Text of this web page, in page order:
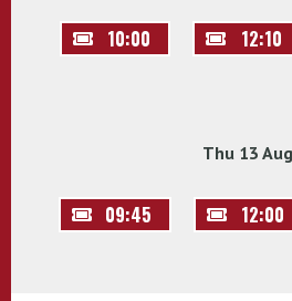
10:00 12:10
Thu 13 Aug
09:45 12:00